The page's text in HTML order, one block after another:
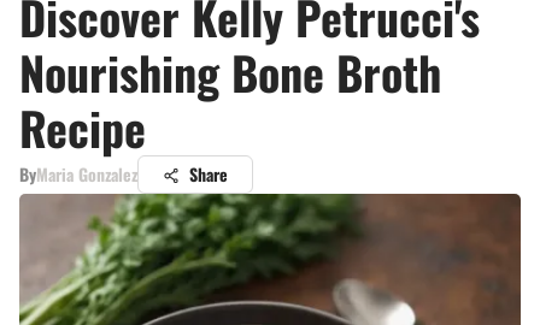
Discover Kelly Petrucci's
Nourishing Bone Broth
Recipe
ByMaria Gonzalez Share